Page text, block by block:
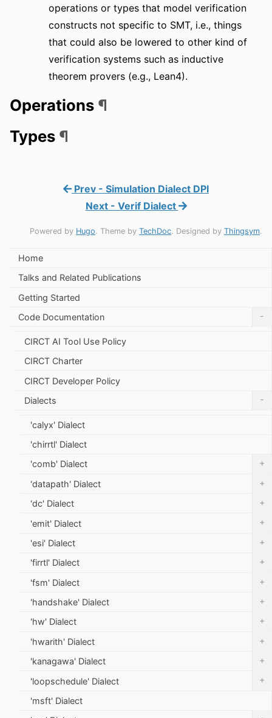
operations or types that model verification
constructs not specific to SMT, i.e., things
that could also be lowered to other kind of
verification systems such as inductive
theorem provers (e.g., Lean4).
Operations ¶
Types ¶
Prev - Simulation Dialect DPI
Next - Verif Dialect
Powered by Hugo. Theme by TechDoc. Designed by Thingsym.
Home
Talks and Related Publications
Getting Started
Code Documentation
-
CIRCT AI Tool Use Policy
CIRCT Charter
CIRCT Developer Policy
Dialects
-
'calyx' Dialect
'chirrtl' Dialect
'comb' Dialect
+
'datapath' Dialect +
'dc' Dialect +
'emit' Dialect +
'esi' Dialect +
'firrtl' Dialect +
'fsm' Dialect +
'handshake' Dialect +
'hw' Dialect +
'hwarith' Dialect +
'kanagawa' Dialect +
'loopschedule' Dialect +
'msft' Dialect